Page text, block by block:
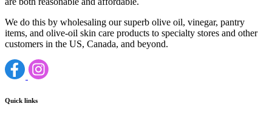
We do this by wholesaling our superb olive oil, vinegar, pantry
items, and olive-oil skin care products to specialty stores and other
customers in the US, Canada, and beyond.
Quick links